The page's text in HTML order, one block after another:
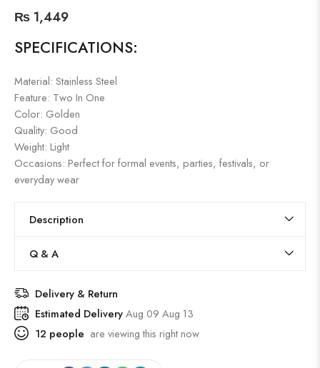
₨ 1,449
SPECIFICATIONS:
Material: Stainless Steel
Feature: Two In One
Color: Golden
Quality: Good
Weight: Light
Occasions: Perfect for formal events, parties, festivals, or
everyday wear
Description
Q & A
Delivery & Return
Estimated DeliveryAug 09 Aug 13
12 people are viewing this right now